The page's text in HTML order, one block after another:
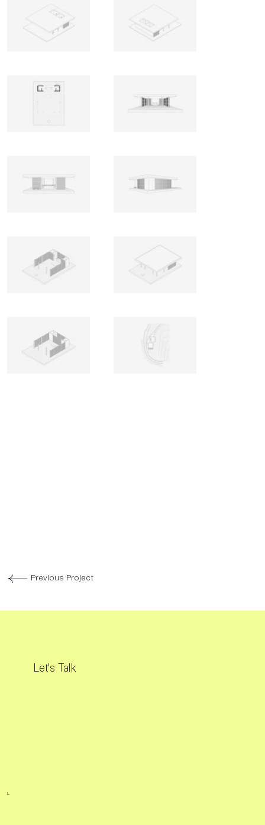
Previous Project
Let's Talk